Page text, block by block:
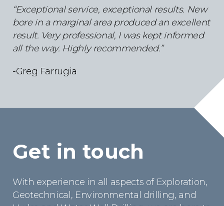
“Exceptional service, exceptional results. New
bore in a marginal area produced an excellent
result. Very professional, I was kept informed
all the way. Highly recommended.”
-Greg Farrugia
Get in touch
With experience in all aspects of Exploration,
Geotechnical, Environmental drilling, and